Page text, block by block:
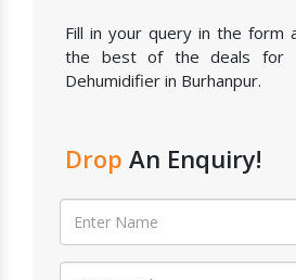
Fill in your query in the form
the best of the deals for
Dehumidifier in Burhanpur.
Drop An Enquiry!